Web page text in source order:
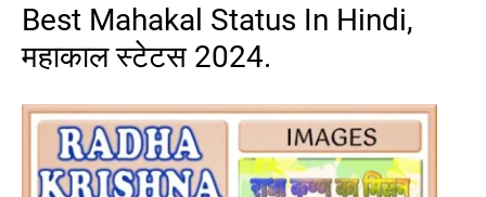
Best Mahakal Status In Hindi,
महाकाल स्टेटस 2024.